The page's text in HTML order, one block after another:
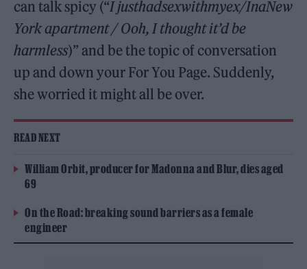
can talk spicy (“I justhadsexwithmyex/InaNew
York apartment / Ooh, I thought it’d be
harmless)” and be the topic of conversation
up and down your For You Page. Suddenly,
she worried it might all be over.
READ NEXT
William Orbit, producer for Madonna and Blur, dies aged
69
On the Road: breaking sound barriers as a female
engineer